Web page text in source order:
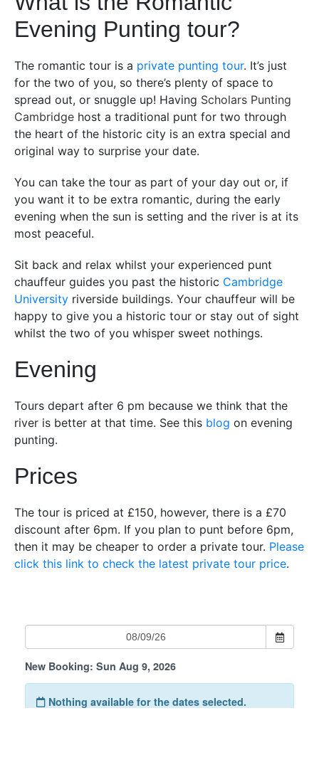
Evening Punting tour?
The romantic tour is a private punting tour. It’s just
for the two of you, so there’s plenty of space to
spread out, or snuggle up! Having Scholars Punting
Cambridge host a traditional punt for two through
the heart of the historic city is an extra special and
original way to surprise your date.
You can take the tour as part of your day out or, if
you want it to be extra romantic, during the early
evening when the sun is setting and the river is at its
most peaceful.
Sit back and relax whilst your experienced punt
chauffeur guides you past the historic Cambridge
University riverside buildings. Your chauffeur will be
happy to give you a historic tour or stay out of sight
whilst the two of you whisper sweet nothings.
Evening
Tours depart after 6 pm because we think that the
river is better at that time. See this blog on evening
punting.
Prices
The tour is priced at £150, however, there is a £70
discount after 6pm. If you plan to punt before 6pm,
then it may be cheaper to order a private tour. Please
click this link to check the latest private tour price.